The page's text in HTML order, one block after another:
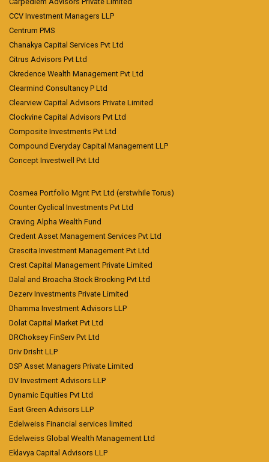
CCV Investment Managers LLP
Centrum PMS
Chanakya Capital Services Pvt Ltd
Citrus Advisors Pvt Ltd
Ckredence Wealth Management Pvt Ltd
Clearmind Consultancy P Ltd
Clearview Capital Advisors Private Limited
Clockvine Capital Advisors Pvt Ltd
Composite Investments Pvt Ltd
Compound Everyday Capital Management LLP
Concept Investwell Pvt Ltd
Cosmea Portfolio Mgnt Pvt Ltd (erstwhile Torus)
Counter Cyclical Investments Pvt Ltd
Craving Alpha Wealth Fund
Credent Asset Management Services Pvt Ltd
Crescita Investment Management Pvt Ltd
Crest Capital Management Private Limited
Dalal and Broacha Stock Brocking Pvt Ltd
Dezerv Investments Private Limited
Dhamma Investment Advisors LLP
Dolat Capital Market Pvt Ltd
DRChoksey FinServ Pvt Ltd
Driv Drisht LLP
DSP Asset Managers Private Limited
DV Investment Advisors LLP
Dynamic Equities Pvt Ltd
East Green Advisors LLP
Edelweiss Financial services limited
Edelweiss Global Wealth Management Ltd
Eklavya Capital Advisors LLP